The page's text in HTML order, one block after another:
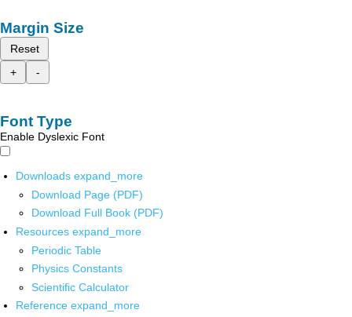
Margin Size
Reset
+
-
Font Type
Enable Dyslexic Font
Downloads expand_more
Download Page (PDF)
Download Full Book (PDF)
Resources expand_more
Periodic Table
Physics Constants
Scientific Calculator
Reference expand_more